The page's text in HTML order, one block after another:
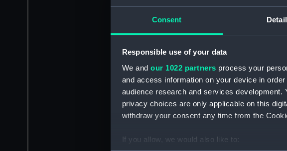
Consent
Responsible use of your data
We and our 1022 partners process your
and access information on your device in
audience research and services
privacy choices are only applicable on this
withdraw your consent any time from the
If you allow, we would also like to: